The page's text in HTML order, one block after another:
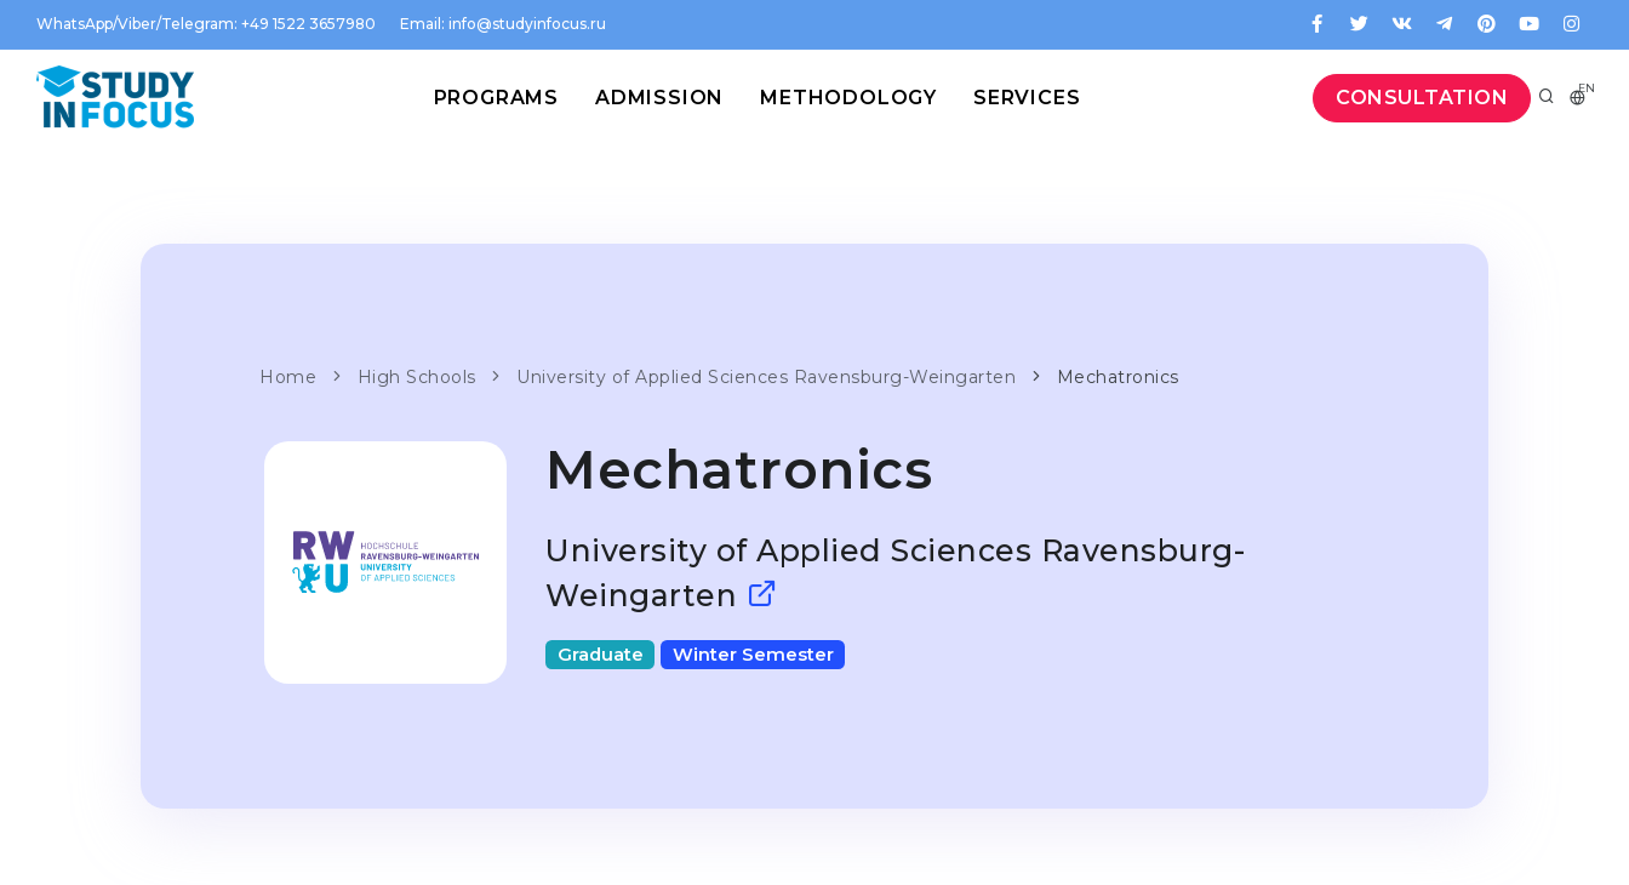
WhatsApp/Viber/Telegram: +49 1522 3657980 Email: info@studyinfocus.ru
CONSULTATION EN
PROGRAMS ADMISSION METHODOLOGY SERVICES
Home High Schools University of Applied Sciences Ravensburg-Weingarten Mechatronics
Mechatronics
University of Applied Sciences Ravensburg-
Weingarten
Graduate Winter Semester